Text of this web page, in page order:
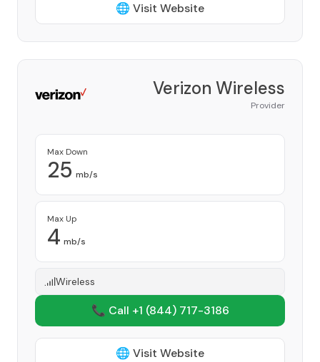
🌐 Visit Website
Verizon Wireless
Provider
Max Down
25 mb/s
Max Up
4 mb/s
Wireless
📞 Call +1 (844) 717-3186
🌐 Visit Website